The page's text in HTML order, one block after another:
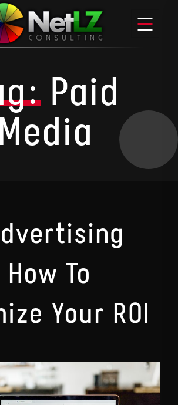
Paid
Media
To
Your ROI